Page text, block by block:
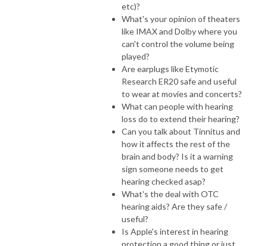
etc)?
What's your opinion of theaters
like IMAX and Dolby where you
can't control the volume being
played?
Are earplugs like Etymotic
Research ER20 safe and useful
to wear at movies and concerts?
What can people with hearing
loss do to extend their hearing?
Can you talk about Tinnitus and
how it affects the rest of the
brain and body? Is it a warning
sign someone needs to get
hearing checked asap?
What's the deal with OTC
hearing aids? Are they safe /
useful?
Is Apple's interest in hearing
protection a good thing or just